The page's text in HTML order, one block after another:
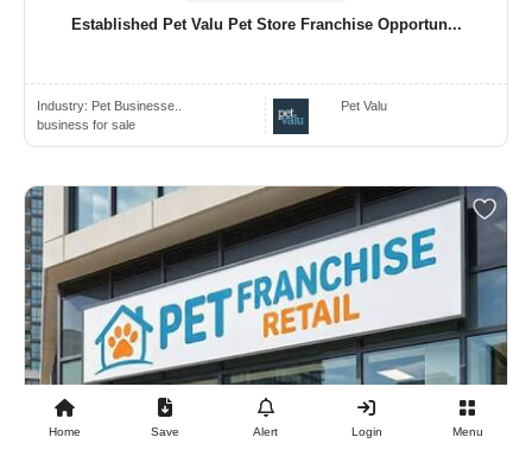
Established Pet Valu Pet Store Franchise Opportun...
Industry: Pet Businesse..
business for sale
Pet Valu
Home Save Alert Login Menu